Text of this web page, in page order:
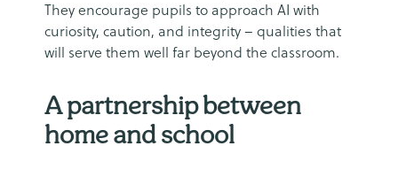
They encourage pupils to approach AI with
curiosity, caution, and integrity – qualities that
will serve them well far beyond the classroom.
A partnership between
home and school